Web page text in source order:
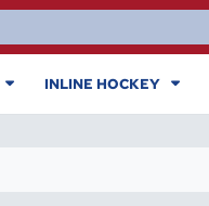
INLINE HOCKEY